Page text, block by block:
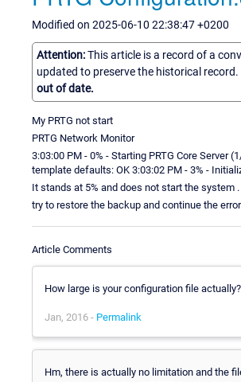
Modified on 2025-06-10 22:38:47 +0200
Attention:This article is a record of a
updated to preserve the historical
out of date.
My PRTG not start
PRTG Network Monitor
3:03:00 PM - 0% - Starting PRTG Core Server
template defaults: OK 3:03:02 PM - 3% -
It stands at 5% and does not start the system .
try to restore the backup and continue the
Article Comments
How large is your configuration file actually?
Jan, 2016 - Permalink
Hm, there is actually no limitation and the